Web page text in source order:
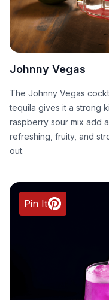
Johnny Vegas
The Johnny Vegas
tequila gives it a strong
raspberry sour mix add
refreshing, fruity, and
out.
Pin It